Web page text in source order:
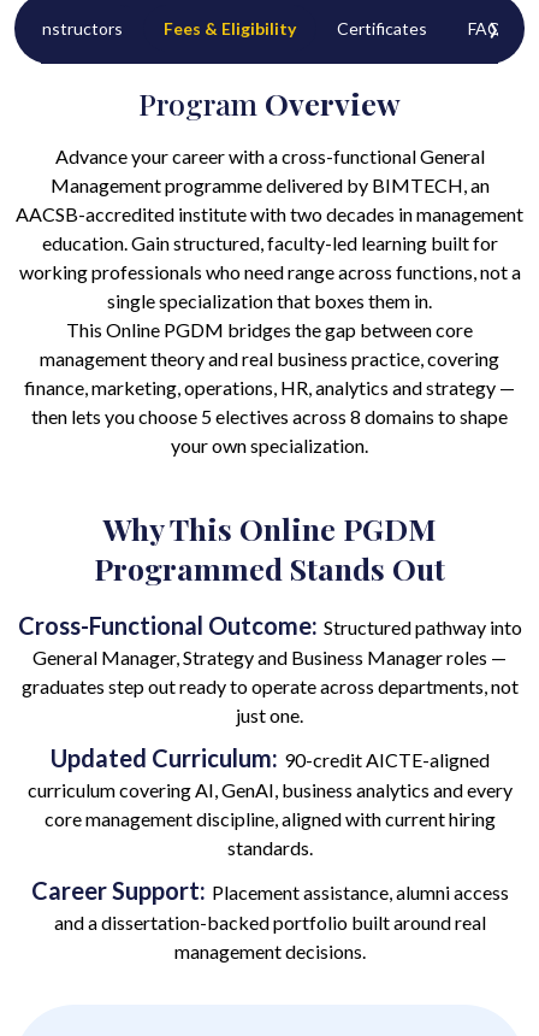
‹ Instructors Fees & Eligibility Certificates FAQ’s
›
Program Overview
Advance your career with a cross-functional General
Management programme delivered by BIMTECH, an
AACSB-accredited institute with two decades in management
education. Gain structured, faculty-led learning built for
working professionals who need range across functions, not a
single specialization that boxes them in.
This Online PGDM bridges the gap between core
management theory and real business practice, covering
finance, marketing, operations, HR, analytics and strategy —
then lets you choose 5 electives across 8 domains to shape
your own specialization.
Why This Online PGDM
Programmed Stands Out
Cross-Functional Outcome: Structured pathway into
General Manager, Strategy and Business Manager roles —
graduates step out ready to operate across departments, not
just one.
Updated Curriculum: 90-credit AICTE-aligned
curriculum covering AI, GenAI, business analytics and every
core management discipline, aligned with current hiring
standards.
Career Support: Placement assistance, alumni access
and a dissertation-backed portfolio built around real
management decisions.